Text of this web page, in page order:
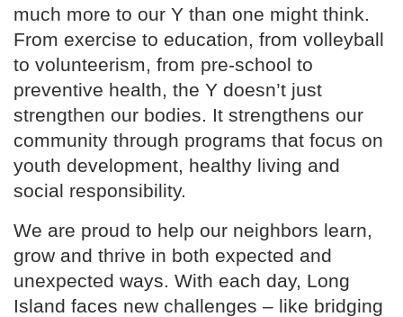
much more to our Y than one might think.
From exercise to education, from volleyball
to volunteerism, from pre-school to
preventive health, the Y doesn’t just
strengthen our bodies. It strengthens our
community through programs that focus on
youth development, healthy living and
social responsibility.
We are proud to help our neighbors learn,
grow and thrive in both expected and
unexpected ways. With each day, Long
Island faces new challenges – like bridging